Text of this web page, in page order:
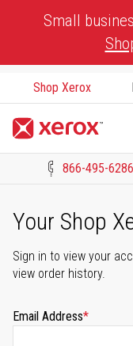
Small
Shop Xerox
866-495-6286
Your Shop
Sign in to view your
view order history.
Email Address